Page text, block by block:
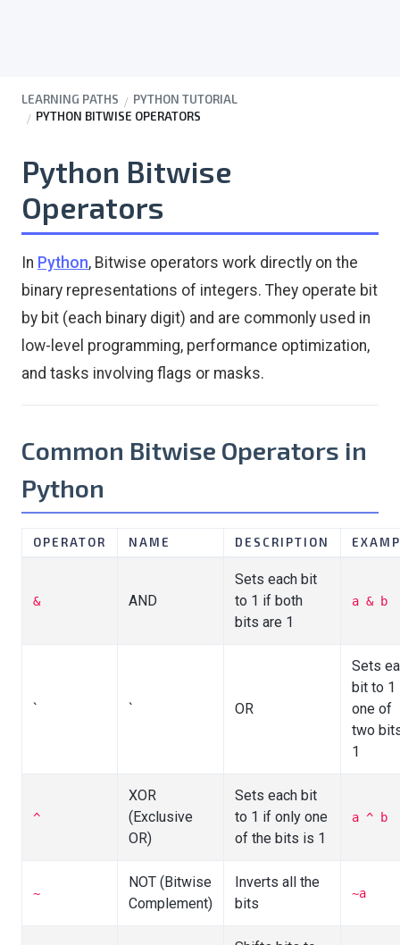
LEARNING PATHS
PYTHON TUTORIAL
PYTHON BITWISE OPERATORS
Python Bitwise
Operators
In Python, Bitwise operators work directly on the
binary representations of integers. They operate bit
by bit (each binary digit) and are commonly used in
low-level programming, performance optimization,
and tasks involving flags or masks.
Common Bitwise Operators in
Python
OPERATOR NAME DESCRIPTION
& AND
Sets each bit
to 1 if both
bits are 1
a & b
` ` OR
Sets
bit to 1
one of
two
1
^
XOR
(Exclusive
OR)
Sets each bit
to 1 if only one
of the bits is 1
a ^ b
~
NOT (Bitwise
Complement)
Inverts all the
bits
~a